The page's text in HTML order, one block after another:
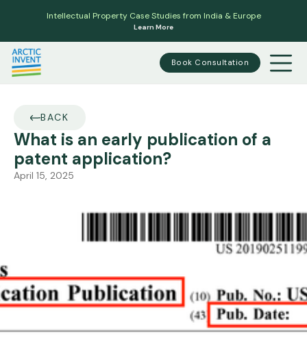
Intellectual Property Case Studies from India & Europe
Learn More
Book Consultation
BACK
What is an early publication of a
patent application?
April 15, 2025